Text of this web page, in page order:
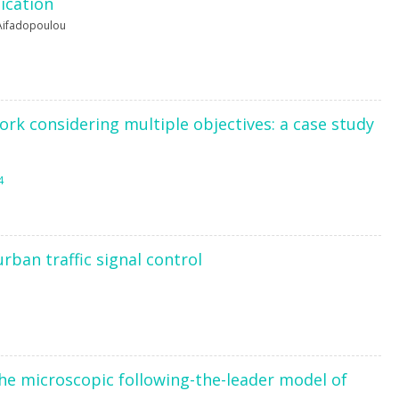
considering multiple objectives: a case study
traffic signal control
microscopic following-the-leader model of